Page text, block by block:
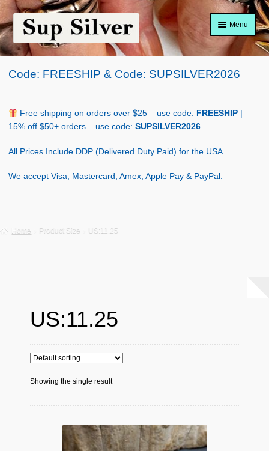
Skip
to
navigation
Skip
to
content
Menu
Home
Shop Policy
Code: FREESHIP & Code: SUPSILVER2026
Free shipping on orders over $25 – use code: FREESHIP
15% off $50+ orders – use code: SUPSILVER2026
All Prices Include DDP (Delivered Duty Paid) for the USA
We accept Visa, Mastercard, Amex, Apple Pay & PayPal.
Home Product Size US:11.25
US:11.25
Showing the single result